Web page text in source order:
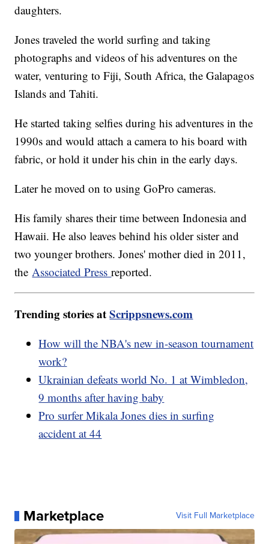
daughters.
Jones traveled the world surfing and taking
photographs and videos of his adventures on the
water, venturing to Fiji, South Africa, the Galapagos
Islands and Tahiti.
He started taking selfies during his adventures in the
1990s and would attach a camera to his board with
fabric, or hold it under his chin in the early days.
Later he moved on to using GoPro cameras.
His family shares their time between Indonesia and
Hawaii. He also leaves behind his older sister and
two younger brothers. Jones' mother died in 2011,
theAssociated Pressreported.
Trending stories atScrippsnews.com
How will the NBA's new in-season tournament
work?
Ukrainian defeats world No. 1 at Wimbledon,
9 months after having baby
Pro surfer Mikala Jones dies in surfing
accident at 44
Marketplace Visit Full Marketplace